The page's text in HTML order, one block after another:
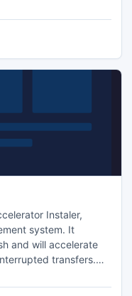
results will be
Instaler,
system. It
and will accelerate
transfers.
Manager can